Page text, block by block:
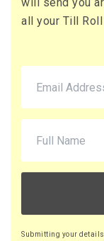
all your Till
Submitting your